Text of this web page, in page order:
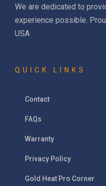
We are dedicated to
experience possible.
USA
QUICK LINKS
Contact
FAQs
Warranty
Privacy Policy
Gold Heat Pro Corner